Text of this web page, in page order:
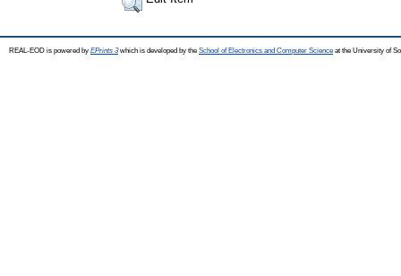
REAL-EOD is powered by EPrints 3which is developed by the School of Electronics and Computer Science at the University of